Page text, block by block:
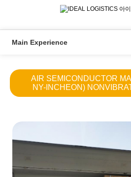
Main Experience
AIR SEMICONDUCTOR
NY-INCHEON)